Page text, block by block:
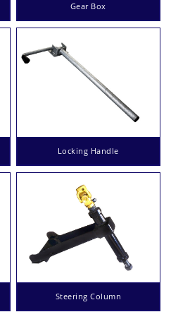
Gear Box
Locking Handle
Steering Column